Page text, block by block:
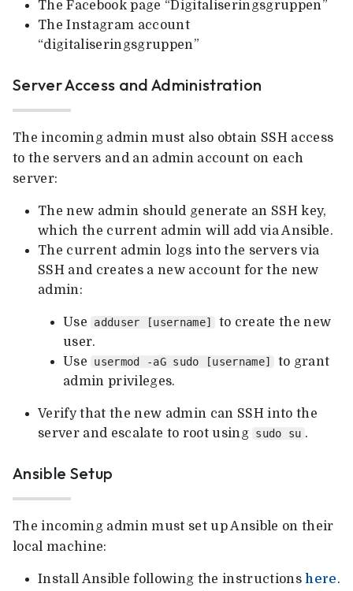
The Facebook page “Digitaliseringsgruppen”
The Instagram account
“digitaliseringsgruppen”
Server Access and Administration
The incoming admin must also obtain SSH access
to the servers and an admin account on each
server:
The new admin should generate an SSH key,
which the current admin will add via Ansible.
The current admin logs into the servers via
SSH and creates a new account for the new
admin:
Use adduser [username]
to create the new
user.
Use
usermod -aG sudo [username]
to grant
admin privileges.
Verify that the new admin can SSH into the
server and escalate to root using sudo su .
Ansible Setup
The incoming admin must set up Ansible on their
local machine:
Install Ansible following the instructionshere.